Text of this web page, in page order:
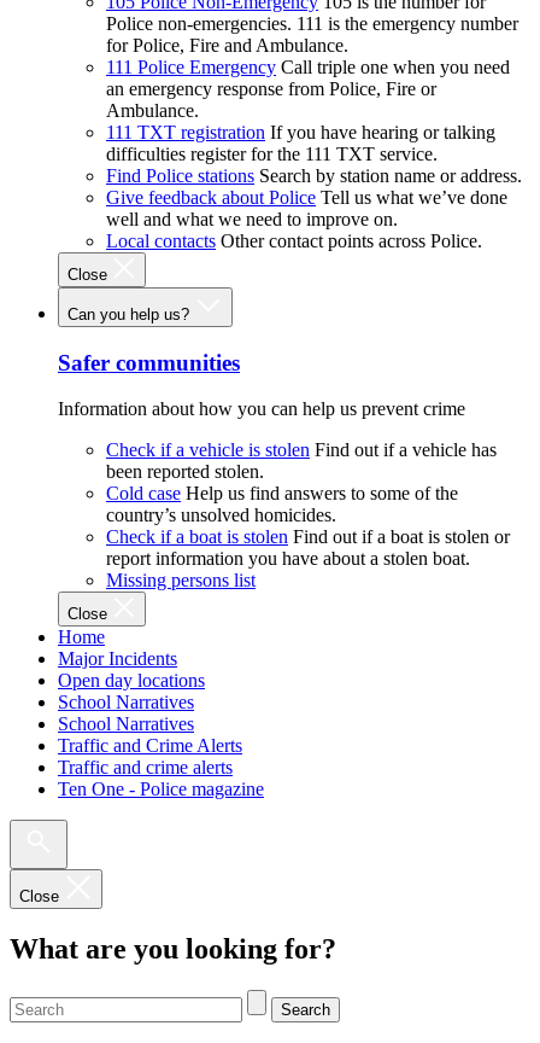
Police non-emergencies. 111 is the emergency number
for Police, Fire and Ambulance.
111 Police Emergency Call triple one when you need
an emergency response from Police, Fire or
Ambulance.
111 TXT registration If you have hearing or talking
difficulties register for the 111 TXT service.
Find Police stations Search by station name or address.
Give feedback about Police Tell us what we’ve done
well and what we need to improve on.
Local contacts Other contact points across Police.
Close
Can you help us?
Safer communities
Information about how you can help us prevent crime
Check if a vehicle is stolen Find out if a vehicle has
been reported stolen.
Cold case Help us find answers to some of the
country’s unsolved homicides.
Check if a boat is stolen Find out if a boat is stolen or
report information you have about a stolen boat.
Missing persons list
Close
Home
Major Incidents
Open day locations
School Narratives
School Narratives
Traffic and Crime Alerts
Traffic and crime alerts
Ten One - Police magazine
Close
What are you looking for?
Search